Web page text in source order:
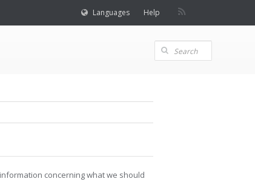
Languages Help
concerning what we should